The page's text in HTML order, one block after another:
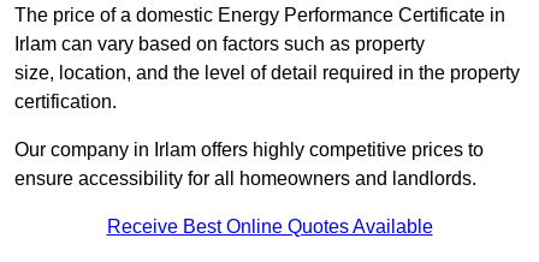
The price of a domestic Energy Performance Certificate in
Irlam can vary based on factors such as property
size, location, and the level of detail required in the property
certification.
Our company in Irlam offers highly competitive prices to
ensure accessibility for all homeowners and landlords.
Receive Best Online Quotes Available